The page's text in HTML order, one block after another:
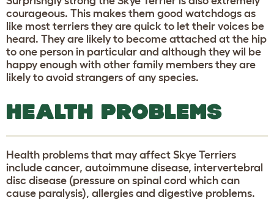
courageous. This makes them good watchdogs as
like most terriers they are quick to let their voices be
heard. They are likely to become attached at the hip
to one person in particular and although they wil be
happy enough with other family members they are
likely to avoid strangers of any species.
HEALTH PROBLEMS
Health problems that may affect Skye Terriers
include cancer, autoimmune disease, intervertebral
disc disease (pressure on spinal cord which can
cause paralysis), allergies and digestive problems.